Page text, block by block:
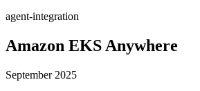
agent-integration
Amazon EKS Anywhere
September 2025